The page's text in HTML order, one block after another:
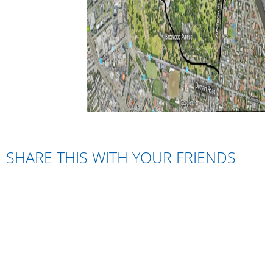
SHARE THIS WITH YOUR FRIENDS